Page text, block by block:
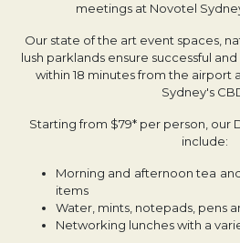
meetings at Novotel
Our state of the art event spaces,
lush parklands ensure successful
within 18 minutes from the airport
Sydney's
Starting from $79* per person, our
include:
Morning and afternoon tea
items
Water, mints, notepads, pens
Networking lunches with a